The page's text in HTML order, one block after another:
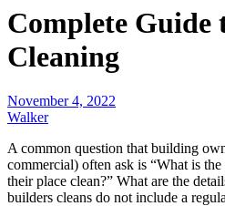
Complete Guide
Cleaning
November 4, 2022
Walker
A common question that building
commercial) often ask is “What is
their place clean?” What are the
builders cleans do not include a